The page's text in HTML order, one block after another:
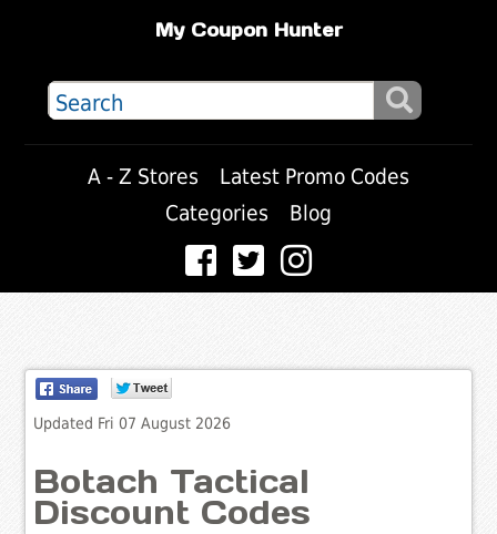
My Coupon Hunter
A - Z Stores
Latest Promo Codes
Categories
Blog
Updated Fri 07 August 2026
Botach Tactical
Discount Codes